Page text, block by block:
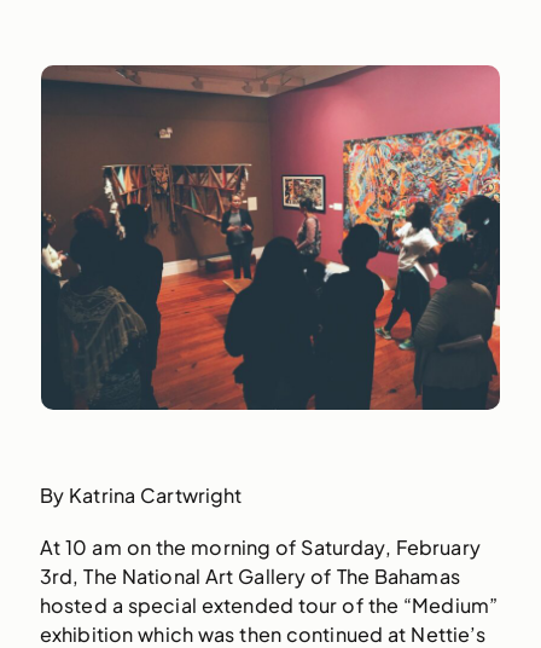
By Katrina Cartwright
At 10 am on the morning of Saturday, February
3rd, The National Art Gallery of The Bahamas
hosted a special extended tour of the “Medium”
exhibition which was then continued at Nettie’s